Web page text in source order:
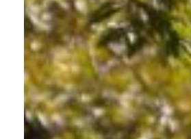
PARENTS
HABITS
Lead by Example. Teach Safety.
Your teen is learning to drive in East